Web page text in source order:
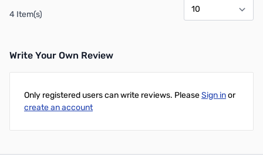
4 Item(s)
Write Your Own Review
Only registered users can write reviews. PleaseSign inor
create an account